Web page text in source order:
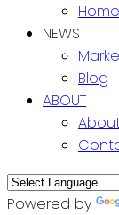
NEWS
Blog
ABOUT
Powered by